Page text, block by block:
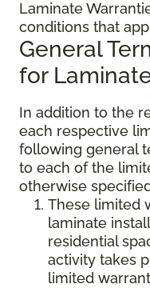
Laminate
conditions that
General
for
In addition to the
each respective
following general
to each of the
otherwise
These limited
laminate
residential
activity takes
limited